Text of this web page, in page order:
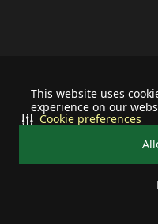
This website uses
experience on our
Cookie preferences